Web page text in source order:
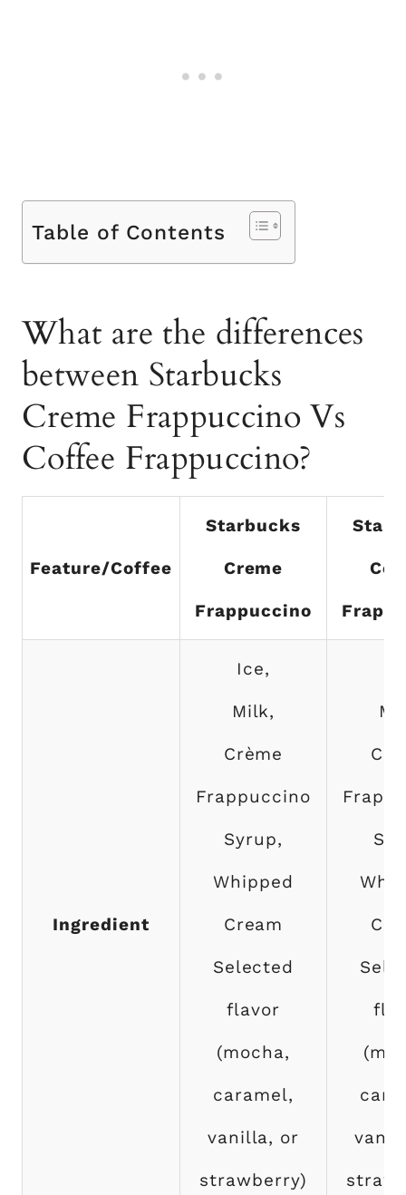
Table of Contents
What are the differences
between Starbucks
Creme Frappuccino Vs
Coffee Frappuccino?
Feature/Coffee
Starbucks
Creme
Frappuccino
Ingredient
Ice,
Milk,
Crème
Frappuccino
Syrup,
Whipped
Cream
Selected
flavor
(mocha,
caramel,
vanilla, or
strawberry)